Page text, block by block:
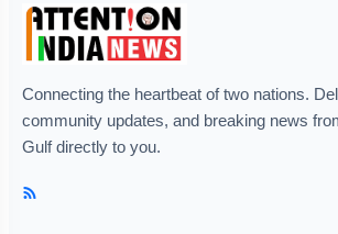
Connecting the heartbeat of two nations.
community updates, and breaking news
Gulf directly to you.